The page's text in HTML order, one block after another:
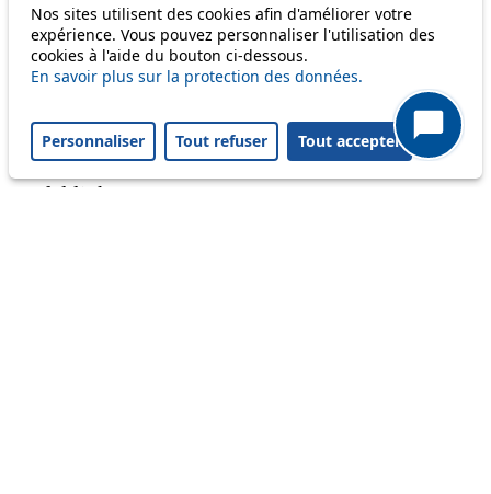
Only lines affected by disruptions are listed above.
A question ? An observation ?
Customer service 021 621 01 11 (price of a local
call)
Useful links
Nos sites utilisent des cookies afin d'améliorer votre
expérience. Vous pouvez personnaliser l'utilisation des
cookies à l'aide du bouton ci-dessous.
En savoir plus sur la protection des données.
Personnaliser Tout refuser Tout accepter